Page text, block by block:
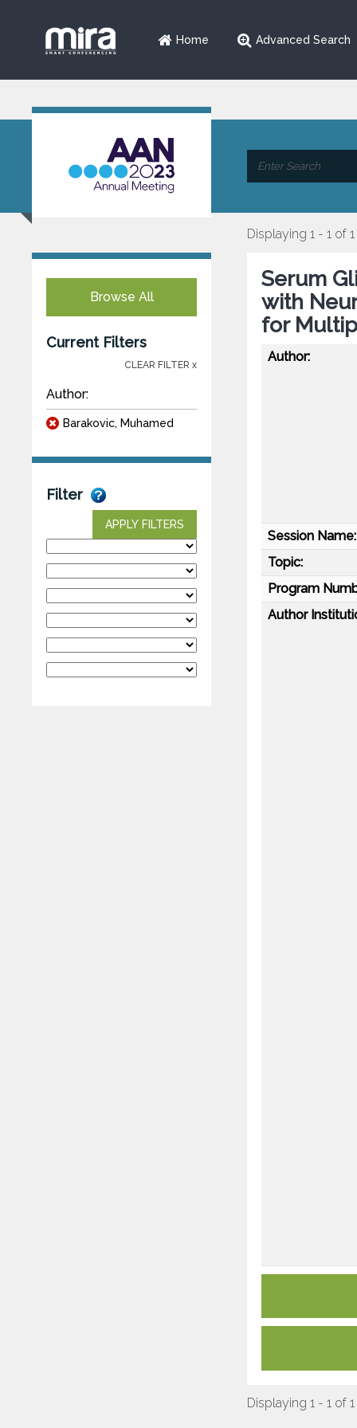
Home Advanced Search
Browse All
Current Filters
CLEAR FILTER x
Author:
Barakovic, Muhamed
Filter
APPLY FILTERS
Displaying 1 - 1 of 1
Serum
with
for
Author:
Session Name:
Topic:
Program
Author
Displaying 1 - 1 of 1